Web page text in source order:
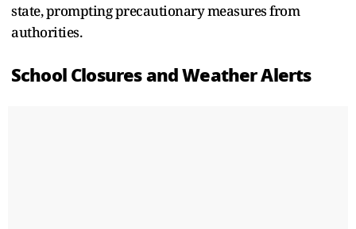
state, prompting precautionary measures from
authorities.
School Closures and Weather Alerts